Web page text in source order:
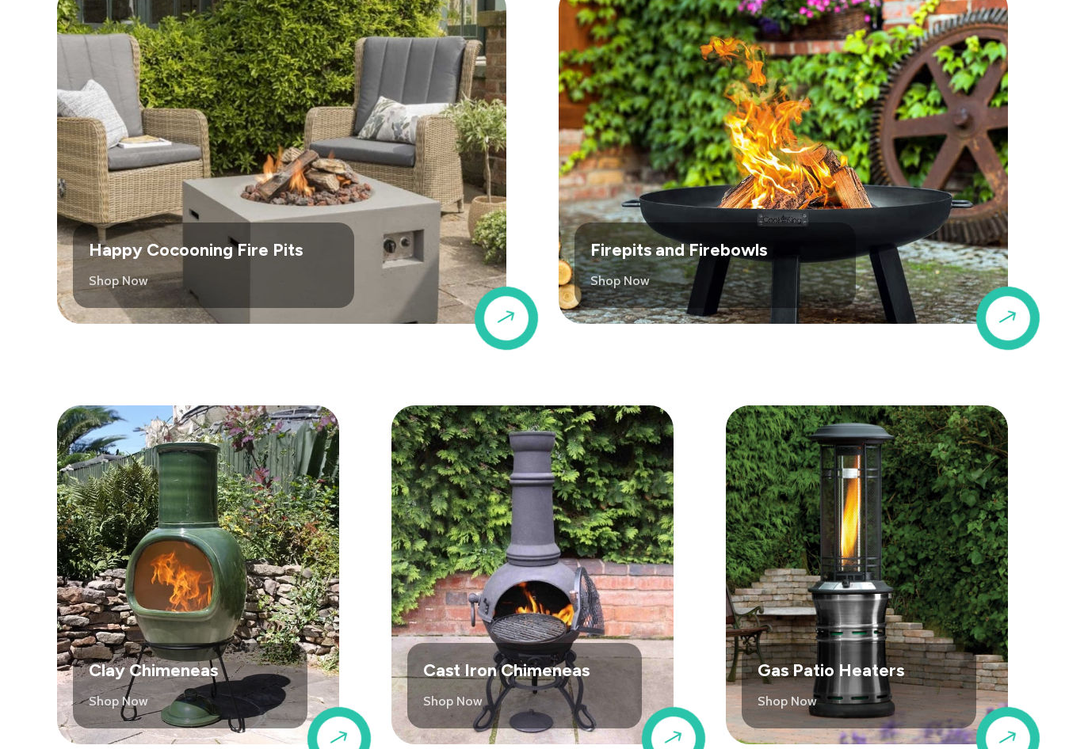
$
Happy Cocooning Fire Pits
Shop Now
$
Firepits and Firebowls
Shop Now
$
Clay Chimeneas
Shop Now
$
Cast Iron Chimeneas
Shop Now
$
Gas Patio Heaters
Shop Now